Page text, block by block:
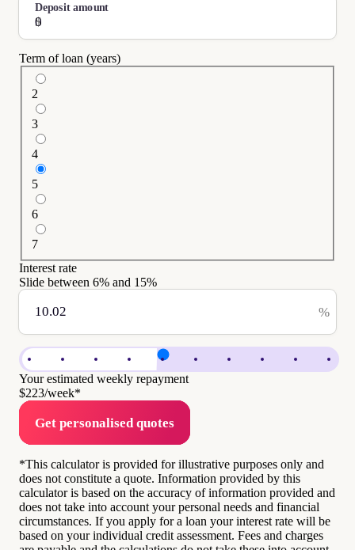
Deposit amount
$
Term of loan (years)
2
3
4
5
6
7
Interest rate
Slide between 6% and 15%
%
Your estimated weekly repayment
$223/week*
Get personalised quotes
*This calculator is provided for illustrative purposes only and
does not constitute a quote. Information provided by this
calculator is based on the accuracy of information provided and
does not take into account your personal needs and financial
circumstances. If you apply for a loan your interest rate will be
based on your individual credit assessment. Fees and charges